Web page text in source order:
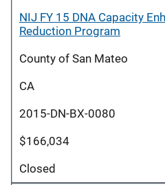
NIJ FY 15 DNA Capacity
Reduction Program
County of San Mateo
CA
2015-DN-BX-0080
$166,034
Closed